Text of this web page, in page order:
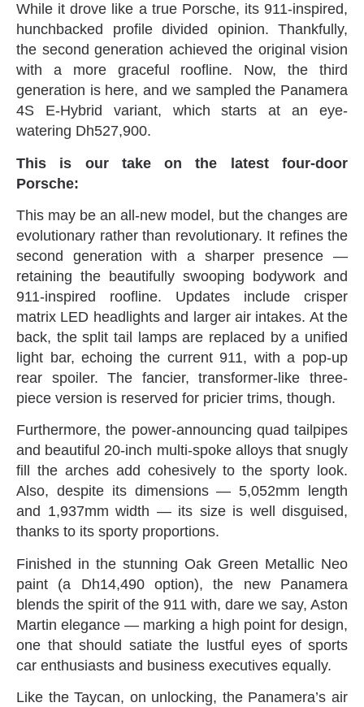
While it drove like a true Porsche‭, ‬its 911-inspired‭,
‬hunchbacked profile divided opinion‭. ‬Thankfully‭,
‬the second generation achieved the original vision
with a more graceful roofline‭. ‬Now‭, ‬the third
generation is here‭, ‬and we sampled the Panamera
4S E-Hybrid variant‭, ‬which starts at an eye-
watering Dh527,900‭.
This is our take on the latest four-door
Porsche‭:
This may be an all-new model‭, ‬but the changes are
evolutionary rather than revolutionary‭. ‬It refines the
second generation with‭ ‬a sharper presence‭ ‬—‭
‬retaining the beautifully swooping bodywork and
911-inspired roofline‭. ‬Updates include crisper
matrix LED headlights and larger‭ ‬air intakes‭. ‬At the
back‭, ‬the split tail lamps are replaced by a unified
light bar‭, ‬echoing the current 911‭, ‬with a pop-up
rear‭ ‬spoiler‭. ‬The fancier‭, ‬transformer-like three-
piece version is reserved for pricier trims‭, ‬though‭.‬
Furthermore‭, ‬the power-announcing quad tailpipes
and beautiful 20-inch multi-spoke alloys that snugly
fill the arches add cohesively to the sporty look‭.
‬Also‭, ‬despite its dimensions‭ ‬—‭ ‬5,052mm length
and 1,937mm width‭ ‬—‭ ‬its size is well disguised‭,
‬thanks to its sporty proportions‭.‬
Finished in the stunning Oak Green Metallic Neo
paint‭ (‬a Dh14,490‭ ‬option‭), ‬the new Panamera
blends the spirit of the 911‭ ‬with‭, ‬dare we say‭, ‬Aston
Martin elegance‭ ‬—‭ ‬marking a high point for design‭,
‬one that should satiate the lustful eyes of sports
car enthusiasts and business executives equally‭.‬
Like the Taycan‭, ‬on unlocking‭, ‬the Panamera’s air